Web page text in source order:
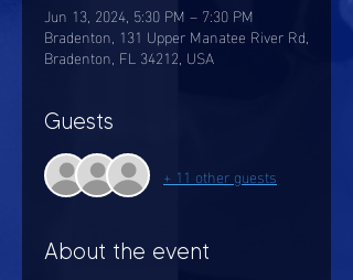
Jun 13, 2024, 5:30 PM – 7:30 PM
Bradenton, 131 Upper Manatee River Rd,
Bradenton, FL 34212, USA
Guests
+ 11 other guests
About the event